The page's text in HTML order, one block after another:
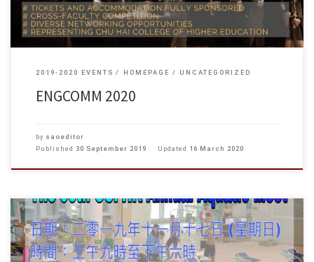
2019-2020 EVENTS HOMEPAGE UNCATEGORIZED
ENGCOMM 2020
by saoeditor
Published 30 September 2019 Updated 16 March 2020